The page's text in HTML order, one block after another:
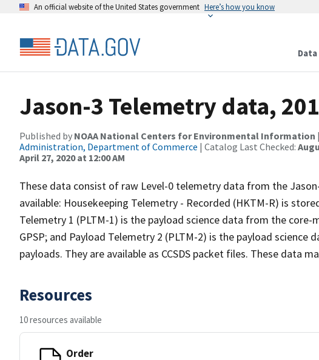
An official website of the United States government Here’s how you know
Data
Jason-3 Telemetry data,
Published by NOAA National Centers for Environmental Information |
Administration, Department of Commerce | Catalog Last Checked:
April 27, 2020 at 12:00 AM
These data consist of raw Level-0 telemetry data from the
available: Housekeeping Telemetry - Recorded (HKTM-R) is
Telemetry 1 (PLTM-1) is the payload science data from the core-
GPSP; and Payload Telemetry 2 (PLTM-2) is the payload
payloads. They are available as CCSDS packet files. These data
Resources
10 resources available
Order